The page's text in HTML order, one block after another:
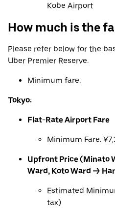
Kobe Airport
How much is the
Please refer below for the
Uber Premier Reserve.
Minimum fare:
Tokyo:
Flat-Rate Airport Fare
Minimum Fare:
Upfront Price (Minato
Ward, Koto Ward →
Estimated
tax)